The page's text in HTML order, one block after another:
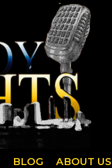
BLOG ABOUT US